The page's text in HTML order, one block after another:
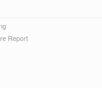
Report